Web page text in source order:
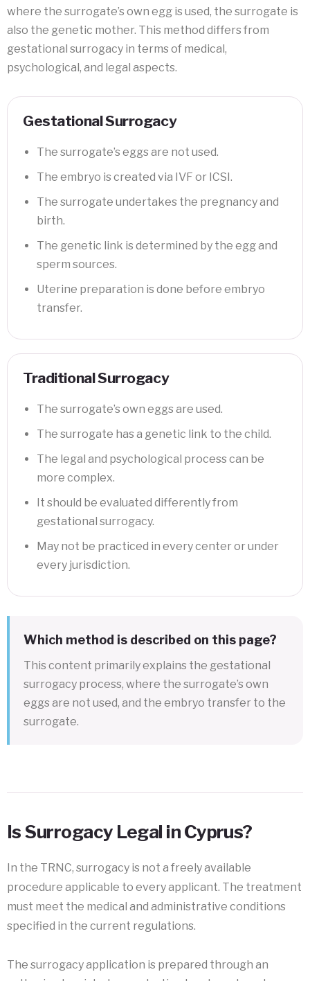
where the surrogate’s own egg is used, the surrogate is
also the genetic mother. This method differs from
gestational surrogacy in terms of medical,
psychological, and legal aspects.
Gestational Surrogacy
The surrogate’s eggs are not used.
The embryo is created via IVF or ICSI.
The surrogate undertakes the pregnancy and
birth.
The genetic link is determined by the egg and
sperm sources.
Uterine preparation is done before embryo
transfer.
Traditional Surrogacy
The surrogate’s own eggs are used.
The surrogate has a genetic link to the child.
The legal and psychological process can be
more complex.
It should be evaluated differently from
gestational surrogacy.
May not be practiced in every center or under
every jurisdiction.
Which method is described on this page?
This content primarily explains the gestational
surrogacy process, where the surrogate’s own
eggs are not used, and the embryo transfer to the
surrogate.
Is Surrogacy Legal in Cyprus?
In the TRNC, surrogacy is not a freely available
procedure applicable to every applicant. The treatment
must meet the medical and administrative conditions
specified in the current regulations.
The surrogacy application is prepared through an